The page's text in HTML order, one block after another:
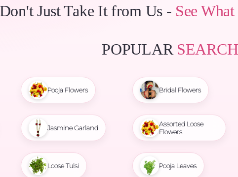
Don't Just Take It from Us - See
POPULAR
Pooja Flowers
Jasmine Garland
Loose Tulsi
Bridal Flowers
Assorted Loose
Flowers
Pooja Leaves